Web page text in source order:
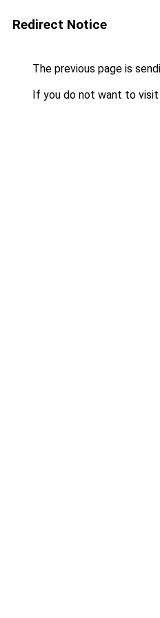
Redirect Notice
The previous page is
If you do not want to